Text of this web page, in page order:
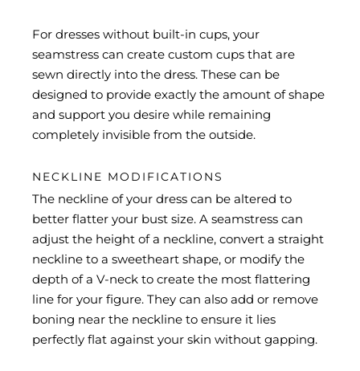
For dresses without built-in cups, your
seamstress can create custom cups that are
sewn directly into the dress. These can be
designed to provide exactly the amount of shape
and support you desire while remaining
completely invisible from the outside.
NECKLINE MODIFICATIONS
The neckline of your dress can be altered to
better flatter your bust size. A seamstress can
adjust the height of a neckline, convert a straight
neckline to a sweetheart shape, or modify the
depth of a V-neck to create the most flattering
line for your figure. They can also add or remove
boning near the neckline to ensure it lies
perfectly flat against your skin without gapping.